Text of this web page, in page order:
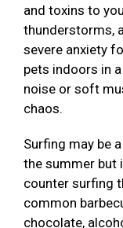
and toxins to
thunderstorms,
severe anxiety
pets indoors in
noise or soft
chaos.
Surfing may be
the summer but
counter surfing
common
chocolate,